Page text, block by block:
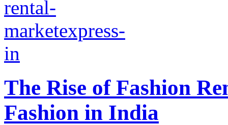
The Rise of Fashion
Fashion in India